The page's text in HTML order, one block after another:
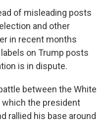
of misleading posts
and other
in recent months
on Trump posts
is in dispute.
between the White
which the president
rallied his base around